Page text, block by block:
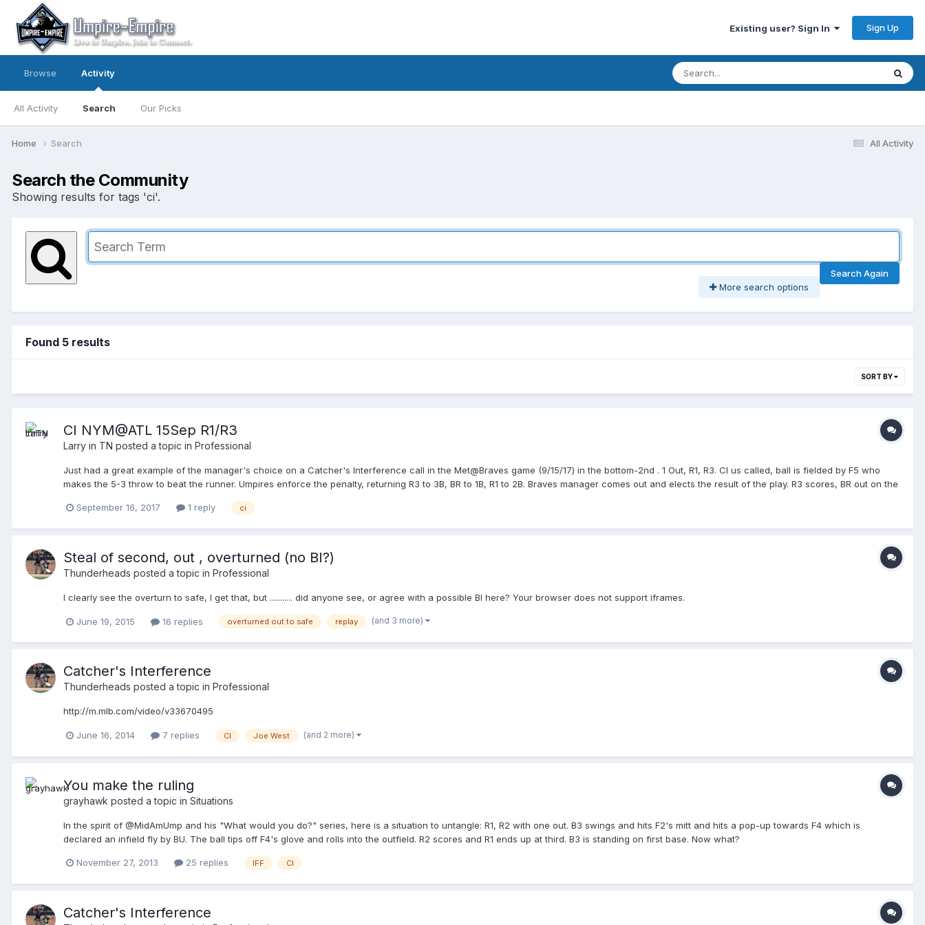
Existing user? Sign In Sign Up
Browse Activity
All Activity Search Our Picks
All Activity
Home Search
Search the Community
Showing results for tags 'ci'.
Search Again
More search options
Found 5 results
SORT BY
CI NYM@ATL 15Sep R1/R3
Larry in TN posted a topic in Professional
Just had a great example of the manager's choice on a Catcher's Interference call in the Met@Braves game (9/15/17) in the bottom-2nd . 1 Out, R1, R3. CI us called, ball is fielded by F5 who
makes the 5-3 throw to beat the runner. Umpires enforce the penalty, returning R3 to 3B, BR to 1B, R1 to 2B. Braves manager comes out and elects the result of the play. R3 scores, BR out on the
September 16, 2017
1 reply ci
Steal of second, out , overturned (no BI?)
Thunderheads posted a topic in Professional
I clearly see the overturn to safe, I get that, but ........... did anyone see, or agree with a possible BI here? Your browser does not support iframes.
June 19, 2015 16 replies overturned out to safe replay (and 3 more)
Catcher's Interference
Thunderheads posted a topic in Professional
http://m.mlb.com/video/v33670495
June 16, 2014 7 replies CI Joe West (and 2 more)
You make the ruling
grayhawk posted a topic in Situations
In the spirit of @MidAmUmp and his "What would you do?" series, here is a situation to untangle: R1, R2 with one out. B3 swings and hits F2's mitt and hits a pop-up towards F4 which is
declared an infield fly by BU. The ball tips off F4's glove and rolls into the outfield. R2 scores and R1 ends up at third. B3 is standing on first base. Now what?
November 27, 2013 25 replies IFF CI
Catcher's Interference